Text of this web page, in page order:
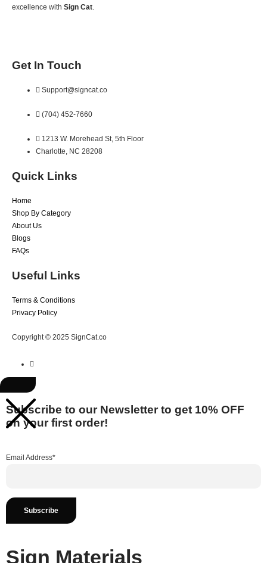
excellence with Sign Cat.
Get In Touch
Support@signcat.co
(704) 452-7660
1213 W. Morehead St, 5th Floor
Charlotte, NC 28208
Quick Links
Home
Shop By Category
About Us
Blogs
FAQs
Useful Links
Terms & Conditions
Privacy Policy
Copyright © 2025 SignCat.co
Subscribe to our Newsletter to get 10% OFF
on your first order!
Email Address*
Sign Materials